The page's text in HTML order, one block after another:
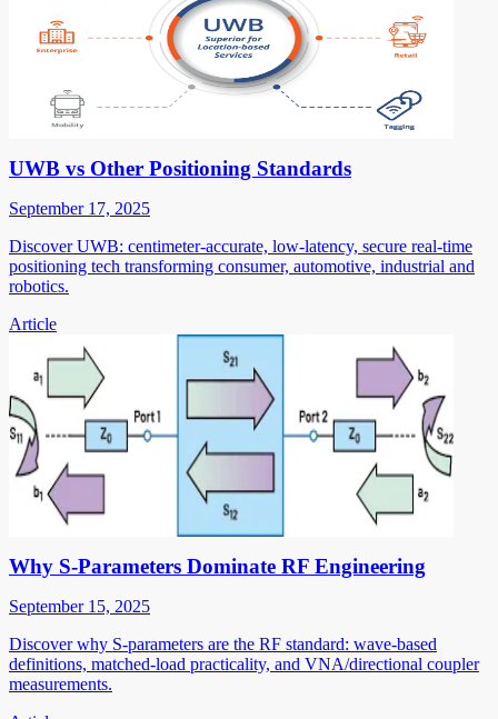
UWB vs Other Positioning Standards
September 17, 2025
Discover UWB: centimeter-accurate, low-latency, secure real-time
positioning tech transforming consumer, automotive, industrial and
robotics.
Article
Why S-Parameters Dominate RF Engineering
September 15, 2025
Discover why S-parameters are the RF standard: wave-based
definitions, matched-load practicality, and VNA/directional coupler
measurements.